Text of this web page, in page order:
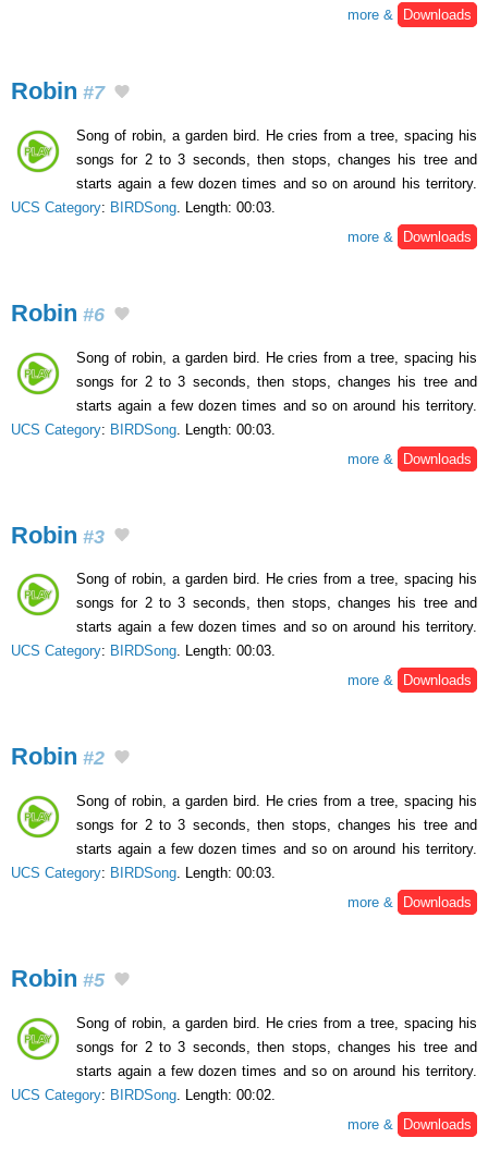
more &
Downloads
Robin #7
Song of robin, a garden bird. He cries from a tree, spacing his
songs for 2 to 3 seconds, then stops, changes his tree and
starts again a few dozen times and so on around his territory.
UCS Category: BIRDSong . Length: 00:03.
more &
Downloads
Robin #6
Song of robin, a garden bird. He cries from a tree, spacing his
songs for 2 to 3 seconds, then stops, changes his tree and
starts again a few dozen times and so on around his territory.
UCS Category: BIRDSong . Length: 00:03.
more &
Downloads
Robin #3
Song of robin, a garden bird. He cries from a tree, spacing his
songs for 2 to 3 seconds, then stops, changes his tree and
starts again a few dozen times and so on around his territory.
UCS Category: BIRDSong. Length: 00:03.
more &
Downloads
Robin #2
Song of robin, a garden bird. He cries from a tree, spacing his
songs for 2 to 3 seconds, then stops, changes his tree and
starts again a few dozen times and so on around his territory.
UCS Category: BIRDSong . Length: 00:03.
more &
Downloads
Robin #5
Song of robin, a garden bird. He cries from a tree, spacing his
songs for 2 to 3 seconds, then stops, changes his tree and
starts again a few dozen times and so on around his territory.
UCS Category: BIRDSong . Length: 00:02.
more &
Downloads